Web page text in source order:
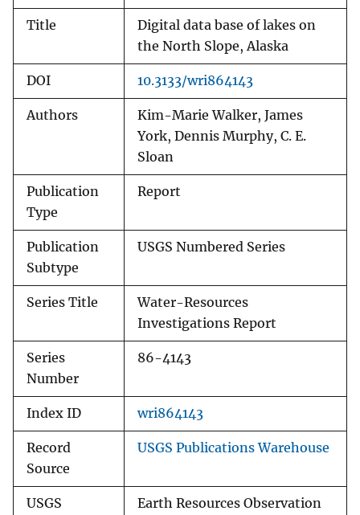
Title
Digital data base of lakes on
the North Slope, Alaska
DOI 10.3133/wri864143
Authors
Kim-Marie Walker, James
York, Dennis Murphy, C. E.
Sloan
Publication
Type
Report
Publication
Subtype
USGS Numbered Series
Series Title
Water-Resources
Investigations Report
Series
Number
86-4143
Index ID wri864143
Record
Source
USGS Publications Warehouse
USGS
Earth Resources Observation